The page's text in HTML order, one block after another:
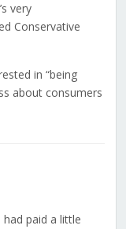
very
Conservative
in “being
about consumers
had paid a little